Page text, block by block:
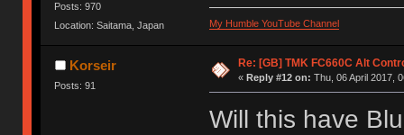
Posts: 970
Location: Saitama, Japan
My Humble YouTube Channel
Korseir
Posts: 91
Re: [GB] TMK FC660C Alt
« Reply #12 on: Thu, 06 April 2017,
Will this have